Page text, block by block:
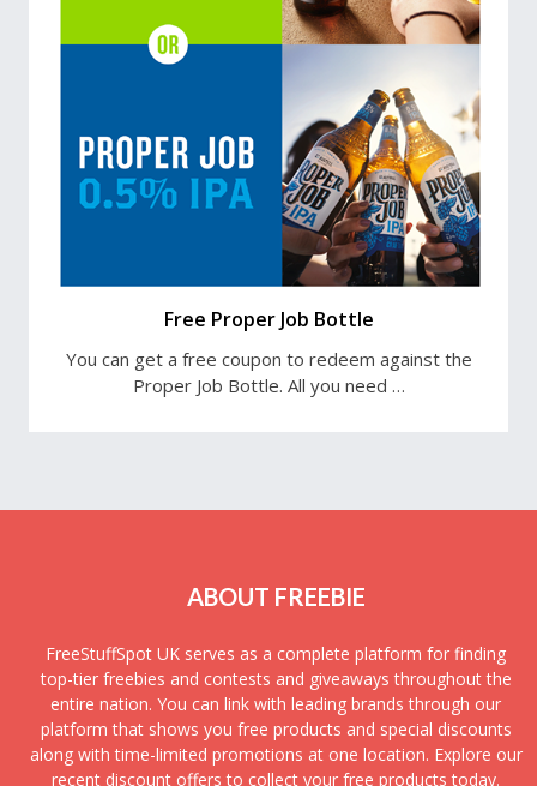
Free Proper Job Bottle
You can get a free coupon to redeem against the
Proper Job Bottle. All you need …
ABOUT FREEBIE
FreeStuffSpot UK serves as a complete platform for finding
top-tier freebies and contests and giveaways throughout the
entire nation. You can link with leading brands through our
platform that shows you free products and special discounts
along with time-limited promotions at one location. Explore our
recent discount offers to collect your free products today.